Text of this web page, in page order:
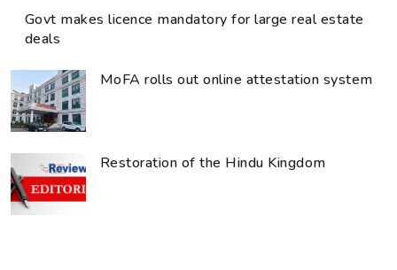
Govt makes licence mandatory for large real estate
deals
MoFA rolls out online attestation system
Restoration of the Hindu Kingdom